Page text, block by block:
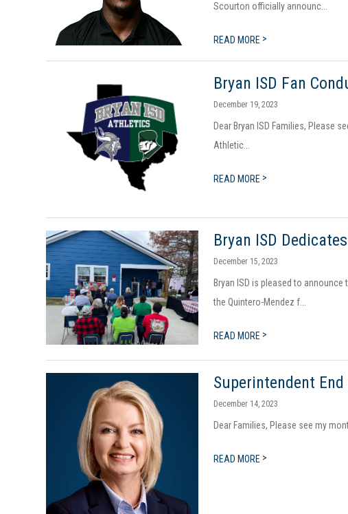
Scourton officially announc...
READ MORE >
Bryan ISD Fan
December 19, 2023
Dear Bryan ISD Families, Please
Athletic...
READ MORE >
Bryan ISD
December 15, 2023
Bryan ISD is pleased to
the Quintero-Mendez f...
READ MORE >
Superintendent
December 14, 2023
Dear Families, Please see my
READ MORE >